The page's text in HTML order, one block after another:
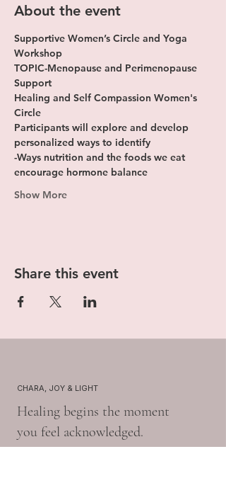
About the event
Supportive Women’s Circle and Yoga
Workshop
TOPIC-Menopause and Perimenopause
Support
Healing and Self Compassion Women's
Circle
Participants will explore and develop
personalized ways to identify
-Ways nutrition and the foods we eat
encourage hormone balance
Show More
Share this event
CHARA, JOY & LIGHT
Healing begins the moment
you feel acknowledged.